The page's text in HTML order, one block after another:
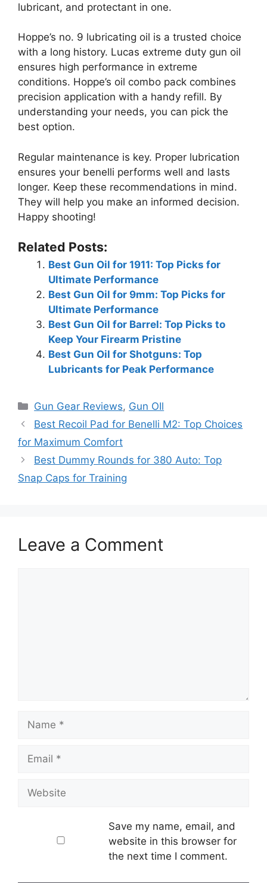
lubricant, and protectant in one.
Hoppe’s no. 9 lubricating oil is a trusted choice
with a long history. Lucas extreme duty gun oil
ensures high performance in extreme
conditions. Hoppe’s oil combo pack combines
precision application with a handy refill. By
understanding your needs, you can pick the
best option.
Regular maintenance is key. Proper lubrication
ensures your benelli performs well and lasts
longer. Keep these recommendations in mind.
They will help you make an informed decision.
Happy shooting!
Related Posts:
Best Gun Oil for 1911: Top Picks for
Ultimate Performance
Best Gun Oil for 9mm: Top Picks for
Ultimate Performance
Best Gun Oil for Barrel: Top Picks to
Keep Your Firearm Pristine
Best Gun Oil for Shotguns: Top
Lubricants for Peak Performance
Categories
Gun Gear Reviews, Gun OIl
Best Recoil Pad for Benelli M2: Top Choices
for Maximum Comfort
Best Dummy Rounds for 380 Auto: Top
Snap Caps for Training
Leave a Comment
Name
Email
Website
Save my name, email, and
website in this browser for
the next time I comment.